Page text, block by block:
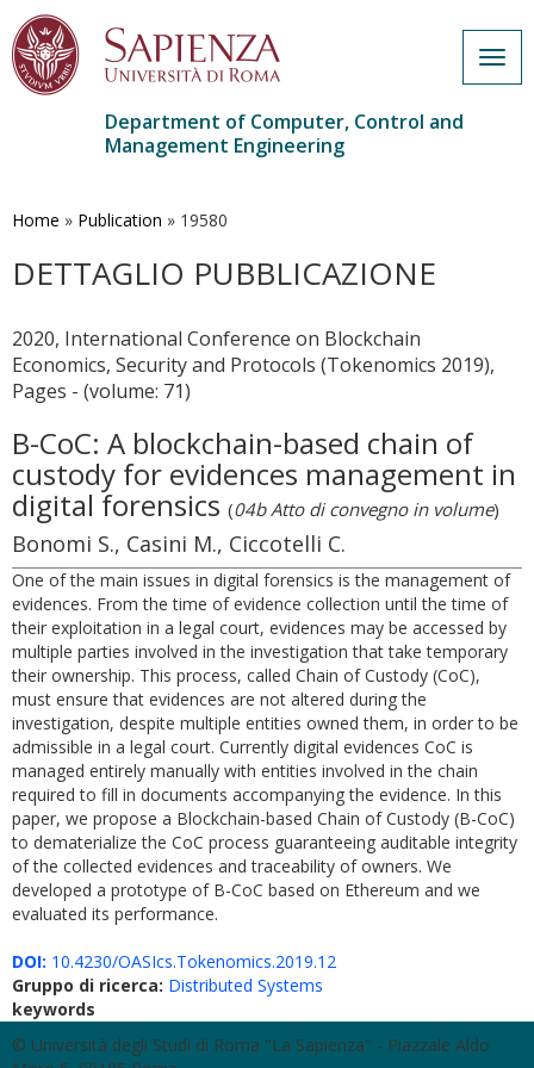
main
Department of Computer, Control and
Management Engineering
Home » Publication » 19580
DETTAGLIO PUBBLICAZIONE
2020, International Conference on Blockchain
Economics, Security and Protocols (Tokenomics 2019),
Pages - (volume: 71)
B-CoC: A blockchain-based chain of
custody for evidences management in
digital forensics (04b Atto di convegno in volume)
Bonomi S., Casini M., Ciccotelli C.
One of the main issues in digital forensics is the management of
evidences. From the time of evidence collection until the time of
their exploitation in a legal court, evidences may be accessed by
multiple parties involved in the investigation that take temporary
their ownership. This process, called Chain of Custody (CoC),
must ensure that evidences are not altered during the
investigation, despite multiple entities owned them, in order to be
admissible in a legal court. Currently digital evidences CoC is
managed entirely manually with entities involved in the chain
required to fill in documents accompanying the evidence. In this
paper, we propose a Blockchain-based Chain of Custody (B-CoC)
to dematerialize the CoC process guaranteeing auditable integrity
of the collected evidences and traceability of owners. We
developed a prototype of B-CoC based on Ethereum and we
evaluated its performance.
DOI: 10.4230/OASIcs.Tokenomics.2019.12
Gruppo di ricerca: Distributed Systems
keywords
© Università degli Studi di Roma "La Sapienza" - Piazzale Aldo